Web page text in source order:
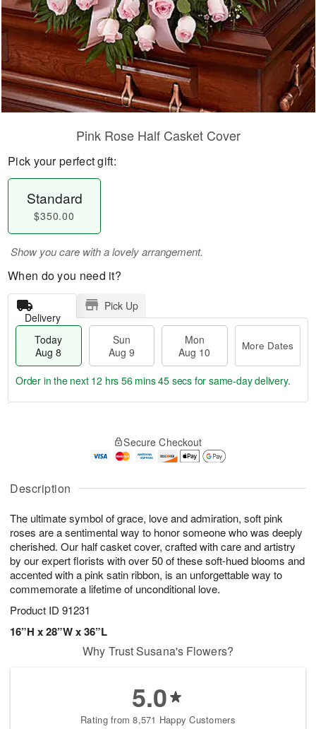
Description
The ultimate symbol of grace, love and admiration, soft pink
roses are a sentimental way to honor someone who was deeply
cherished. Our half casket cover, crafted with care and artistry
by our expert florists with over 50 of these soft-hued blooms and
accented with a pink satin ribbon, is an unforgettable way to
commemorate a lifetime of unconditional love.
Product ID 91231
16”H x 28”W x 36”L
Pink Rose Half Casket Cover
Pick your perfect gift:
Standard
$350.00
Show you care with a lovely arrangement.
When do you need it?
Delivery
Pick Up
Today
Aug 8
Sun
Aug 9
Mon
Aug 10
More Dates
A
u
8
g
g
0
t
s
Order in the next 12 hrs 56 mins 44 secs for same-day delivery.
Secure Checkout
Why Trust Susana's Flowers?
5.0
Rating from 8,571 Happy Customers